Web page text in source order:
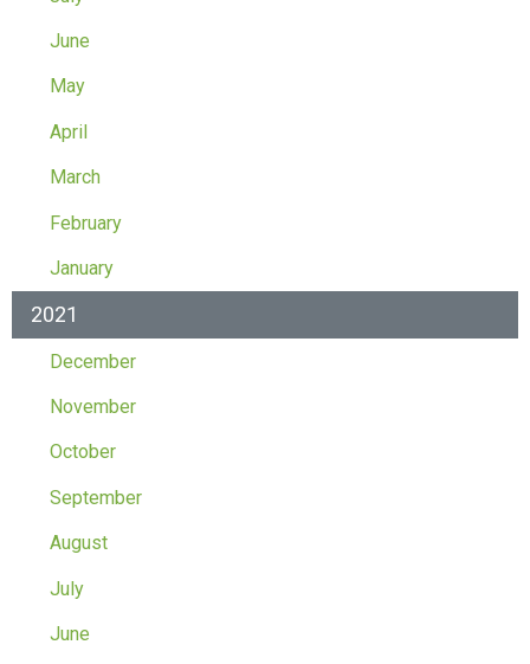
June
May
April
March
February
January
2021
December
November
October
September
August
July
June